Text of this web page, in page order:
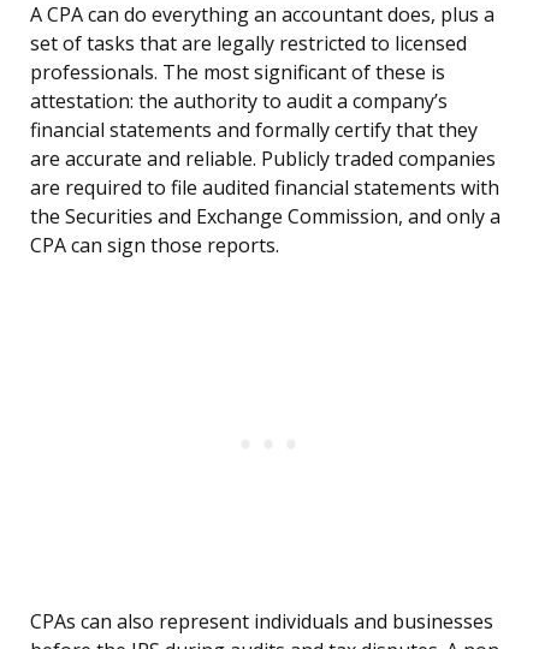
A CPA can do everything an accountant does, plus a
set of tasks that are legally restricted to licensed
professionals. The most significant of these is
attestation: the authority to audit a company’s
financial statements and formally certify that they
are accurate and reliable. Publicly traded companies
are required to file audited financial statements with
the Securities and Exchange Commission, and only a
CPA can sign those reports.
CPAs can also represent individuals and businesses